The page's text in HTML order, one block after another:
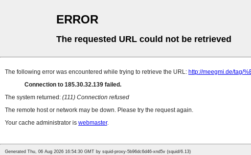
ERROR
The requested URL could not be retrieved
The following error was encountered while trying to retrieve the URL: http://meegmi.de/tag/
Connection to 185.30.32.139 failed.
The system returned: (111) Connection refused
The remote host or network may be down. Please try the request again.
Your cache administrator is webmaster.
Generated Thu, 06 Aug 2026 16:54:30 GMT by squid-proxy-5b96dc6d46-xnd5v (squid/6.13)